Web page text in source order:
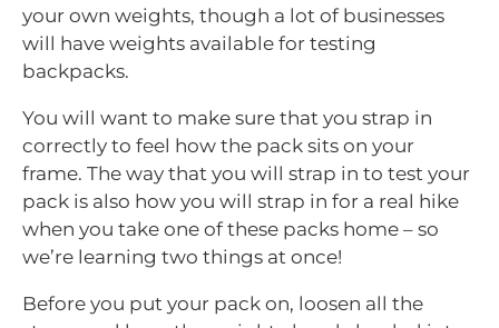
your own weights, though a lot of businesses
will have weights available for testing
backpacks.
You will want to make sure that you strap in
correctly to feel how the pack sits on your
frame. The way that you will strap in to test your
pack is also how you will strap in for a real hike
when you take one of these packs home – so
we’re learning two things at once!
Before you put your pack on, loosen all the